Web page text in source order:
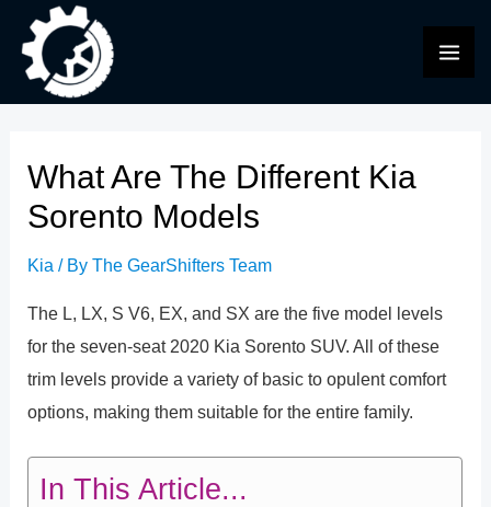
content
What Are The Different Kia
Sorento Models
Kia / ByThe GearShifters Team
The L, LX, S V6, EX, and SX are the five model levels
for the seven-seat 2020 Kia Sorento SUV. All of these
trim levels provide a variety of basic to opulent comfort
options, making them suitable for the entire family.
In This Article...